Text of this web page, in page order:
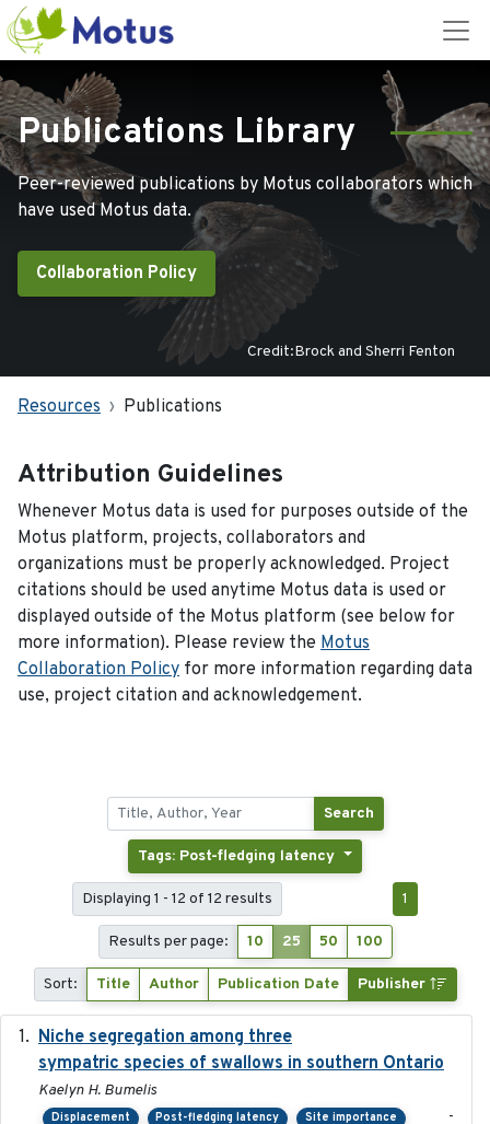
Publications Library
Peer-reviewed publications by Motus collaborators which
have used Motus data.
Collaboration Policy
Credit:Brock and Sherri Fenton
Resources Publications
Attribution Guidelines
Whenever Motus data is used for purposes outside of the
Motus platform, projects, collaborators and
organizations must be properly acknowledged. Project
citations should be used anytime Motus data is used or
displayed outside of the Motus platform (see below for
more information). Please review the Motus
Collaboration Policy for more information regarding data
use, project citation and acknowledgement.
Search
Tags: Post-fledging latency
Displaying 1 - 12 of 12 results 1
Results per page: 10 25 50 100
Sort: Title Author Publication Date Publisher
Niche segregation among three
sympatric species of swallows in southern Ontario
Kaelyn H. Bumelis
Displacement Post-fledging latency Site importance -